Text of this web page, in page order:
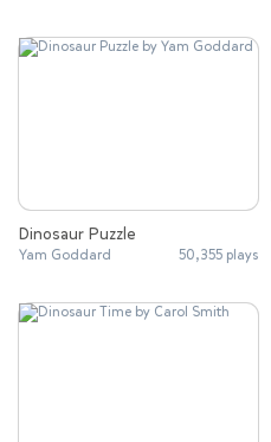
Dinosaur Puzzle
Yam Goddard 50,355 plays